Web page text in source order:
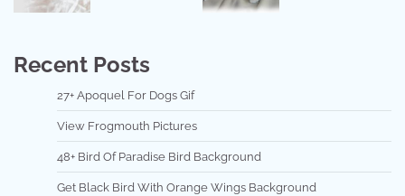
Recent Posts
27+ Apoquel For Dogs Gif
View Frogmouth Pictures
48+ Bird Of Paradise Bird Background
Get Black Bird With Orange Wings Background